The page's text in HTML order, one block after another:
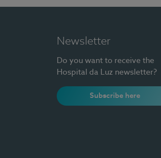
Newsletter
Do you want to receive the
Hospital da Luz newsletter?
Subscribe here